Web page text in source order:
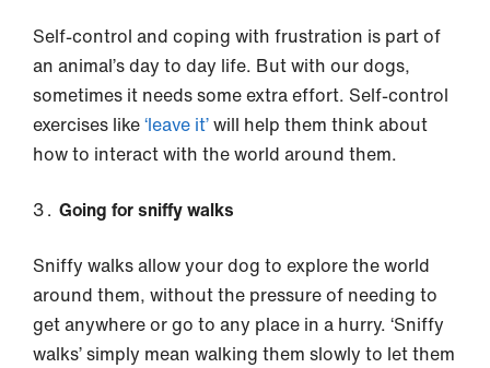
Self-control and coping with frustration is part of
an animal’s day to day life. But with our dogs,
sometimes it needs some extra effort. Self-control
exercises like‘leave it’will help them think about
how to interact with the world around them.
Going for sniffy walks
Sniffy walks allow your dog to explore the world
around them, without the pressure of needing to
get anywhere or go to any place in a hurry. ‘Sniffy
walks’ simply mean walking them slowly to let them